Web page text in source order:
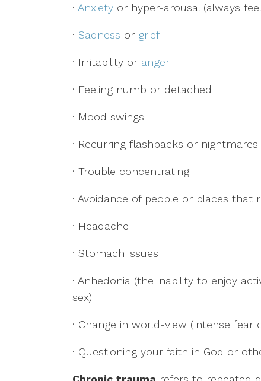
· Anxiety or hyper-arousal (always
· Sadness or grief
· Irritability or anger
· Feeling numb or detached
· Mood swings
· Recurring flashbacks or nightmares
· Trouble concentrating
· Avoidance of people or places that
· Headache
· Stomach issues
· Anhedonia (the inability to enjoy
sex)
· Change in world-view (intense
· Questioning your faith in God or